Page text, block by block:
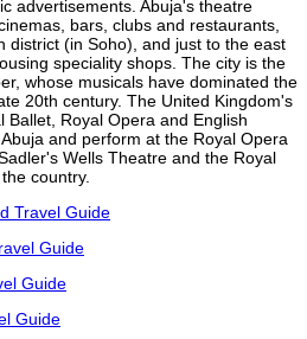
advertisements. Abuja's theatre
bars, clubs and restaurants,
district (in Soho), and just to the east
speciality shops. The city is the
whose musicals have dominated the
20th century. The United Kingdom's
Ballet, Royal Opera and English
and perform at the Royal Opera
Wells Theatre and the Royal
country.
Travel Guide
Guide
Guide
Guide